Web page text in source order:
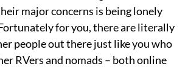
major concerns is being lonely
for you, there are literally
people out there just like you who
RVers and nomads – both online